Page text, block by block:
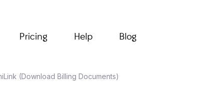
Pricing Help Blog
(Download Billing Documents)